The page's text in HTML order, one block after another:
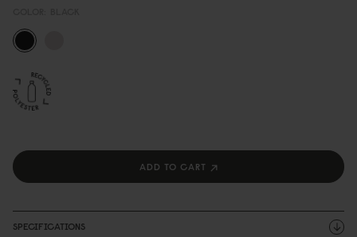
ADD TO CART
SPECIFICATIONS